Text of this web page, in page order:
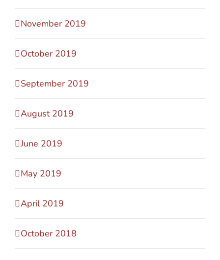
November 2019
October 2019
September 2019
August 2019
June 2019
May 2019
April 2019
October 2018